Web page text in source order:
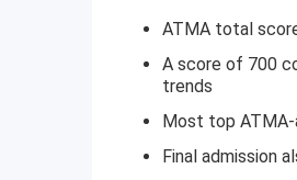
ATMA total
A score of 700
trends
Most top
Final admission